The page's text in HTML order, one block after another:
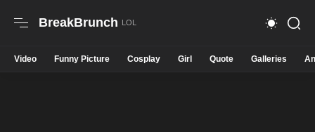
BreakBrunch
Video Funny Picture Cosplay Girl Quote Galleries